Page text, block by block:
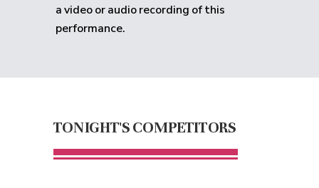
a video or audio recording of this
performance.
TONIGHT'S COMPETITORS